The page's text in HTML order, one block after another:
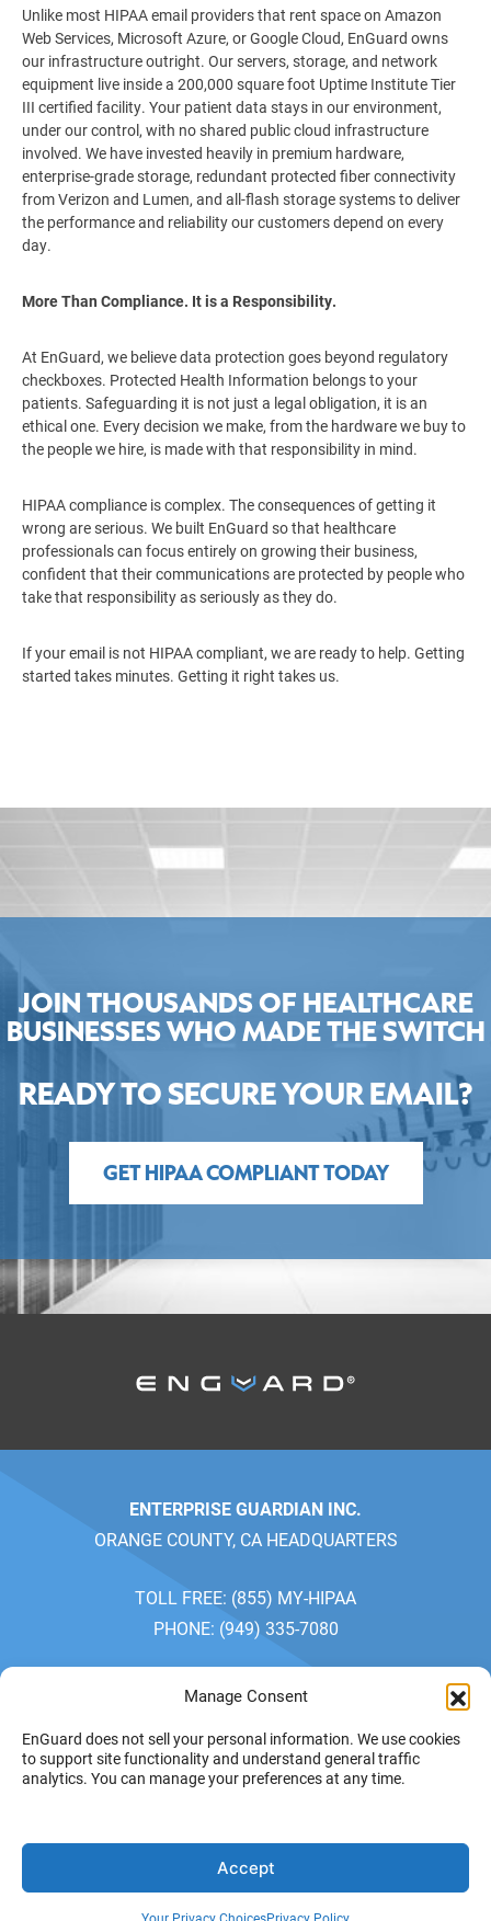
Manage Consent
EnGuard does not sell your personal information. We use cookies
to support site functionality and understand general traffic
analytics. You can manage your preferences at any time.
Accept
Unlike most HIPAA email providers that rent space on Amazon
Web Services, Microsoft Azure, or Google Cloud, EnGuard owns
our infrastructure outright. Our servers, storage, and network
equipment live inside a 200,000 square foot Uptime Institute Tier
III certified facility. Your patient data stays in our environment,
under our control, with no shared public cloud infrastructure
involved. We have invested heavily in premium hardware,
enterprise-grade storage, redundant protected fiber connectivity
from Verizon and Lumen, and all-flash storage systems to deliver
the performance and reliability our customers depend on every
day.
More Than Compliance. It is a Responsibility.
At EnGuard, we believe data protection goes beyond regulatory
checkboxes. Protected Health Information belongs to your
patients. Safeguarding it is not just a legal obligation, it is an
ethical one. Every decision we make, from the hardware we buy to
the people we hire, is made with that responsibility in mind.
HIPAA compliance is complex. The consequences of getting it
wrong are serious. We built EnGuard so that healthcare
professionals can focus entirely on growing their business,
confident that their communications are protected by people who
take that responsibility as seriously as they do.
If your email is not HIPAA compliant, we are ready to help. Getting
started takes minutes. Getting it right takes us.
JOIN THOUSANDS OF HEALTHCARE
BUSINESSES WHO MADE THE SWITCH
READY TO SECURE YOUR EMAIL?
GET HIPAA COMPLIANT TODAY
ENTERPRISE GUARDIAN INC.
ORANGE COUNTY, CA HEADQUARTERS
TOLL FREE: (855) MY-HIPAA
PHONE: (949) 335-7080
CUSTOMER SERVICE: MONDAY-FRIDAY 7AM-4PM
PACIFIC TIME
GUARDIAN INC. ALL
PRIVACY POLICY
PRIVACY CHOICES
TERMS OF SERVICE